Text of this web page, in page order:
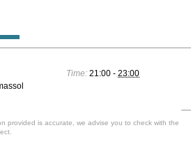
Time: 21:00 - 23:00
provided is accurate, we advise you to check with the